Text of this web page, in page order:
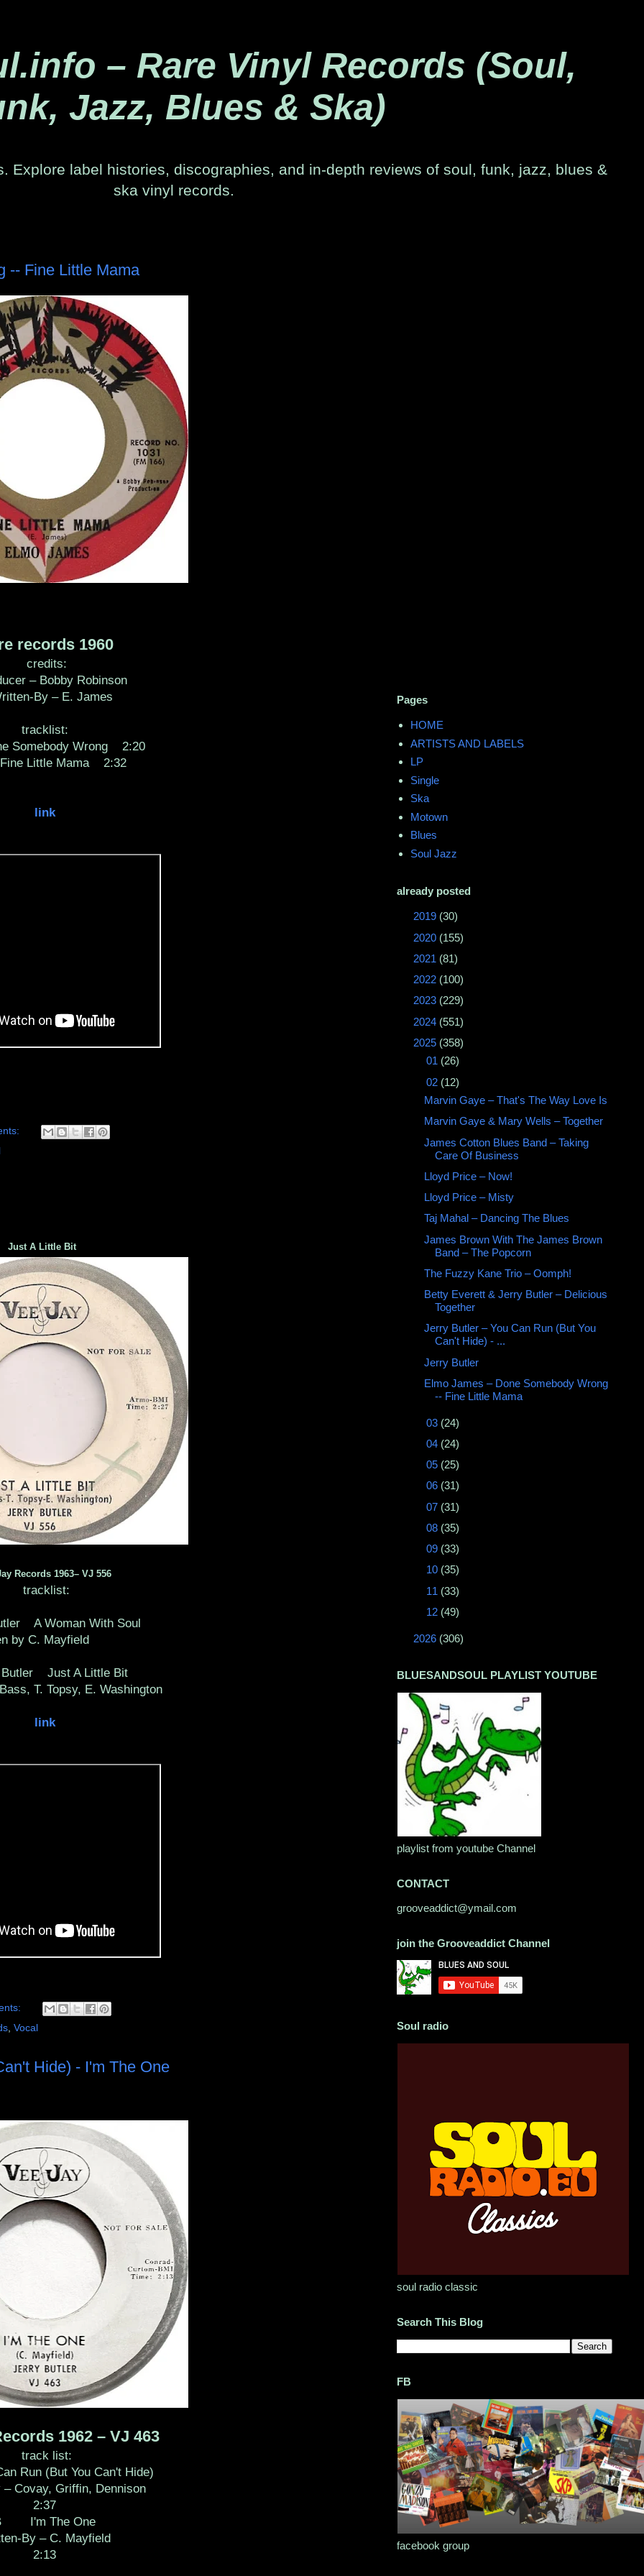
– Rare Vinyl Records (Soul,
Jazz, Blues & Ska)
Explore label histories, discographies, and in-depth reviews of soul, funk, jazz, blues &
ska vinyl records.
-- Fine Little Mama
records 1960
credits:
– Bobby Robinson
By – E. James
tracklist:
Wrong 2:20
Little Mama 2:32
link
Just A Little Bit
Records 1963– VJ 556
tracklist:
A Woman With Soul
by C. Mayfield
Just A Little Bit
T. Topsy, E. Washington
link
Vocal
Hide) - I'm The One
1962 – VJ 463
track list:
(But You Can't Hide)
– Covay, Griffin, Dennison
2:37
I'm The One
By – C. Mayfield
2:13
Pages
HOME
ARTISTS AND LABELS
LP
Single
Ska
Motown
Blues
Soul Jazz
already posted
2019 (30)
2020 (155)
2021 (81)
2022 (100)
2023 (229)
2024 (551)
2025 (358)
01 (26)
02 (12)
Marvin Gaye ‎– That's The Way Love Is
Marvin Gaye & Mary Wells ‎– Together
James Cotton Blues Band – Taking
Care Of Business
Lloyd Price – Now!
Lloyd Price – Misty
Taj Mahal ‎– Dancing The Blues
James Brown With The James Brown
Band ‎– The Popcorn
The Fuzzy Kane Trio – Oomph!
Betty Everett & Jerry Butler ‎– Delicious
Together
Jerry Butler – You Can Run (But You
Can't Hide) - ...
Jerry Butler
Elmo James – Done Somebody Wrong
-- Fine Little Mama
03 (24)
04 (24)
05 (25)
06 (31)
07 (31)
08 (35)
09 (33)
10 (35)
11 (33)
12 (49)
2026 (306)
BLUESANDSOUL PLAYLIST YOUTUBE
playlist from youtube Channel
CONTACT
grooveaddict@ymail.com
join the Grooveaddict Channel
Soul radio
soul radio classic
Search This Blog
FB
facebook group